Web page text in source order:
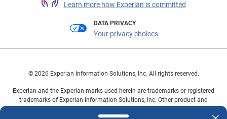
Learn more how Experian is committed
DATA PRIVACY
Your privacy choices
© 2026 Experian Information Solutions, Inc. All rights reserved.
Experian and the Experian marks used herein are trademarks or registered
trademarks of Experian Information Solutions, Inc. Other product and